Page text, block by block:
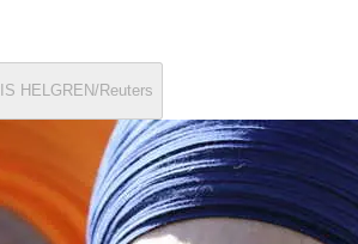
HELGREN/Reuters